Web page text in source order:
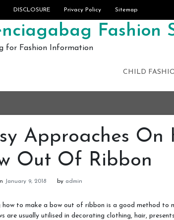
DISCLOSURE Privacy Policy Sitemap
Fashion
for Fashion Information
CHILD
Approaches On
Out Of Ribbon
January 9, 2018 by admin
how to make a bow out of ribbon is a good method to
are usually utilised in decorating clothing, hair,